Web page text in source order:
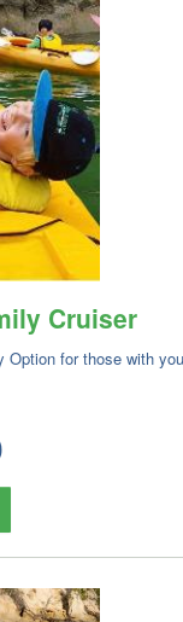
Cruiser
Option for those with